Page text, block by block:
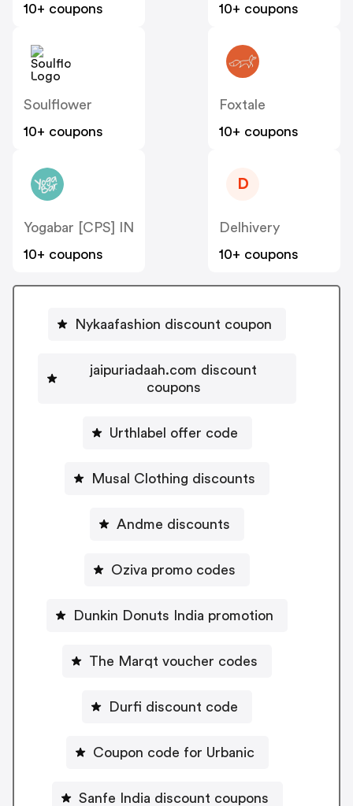
10+ coupons
10+ coupons
Soulflower
10+ coupons
Foxtale
10+ coupons
Yogabar [CPS] IN
10+ coupons
D
Delhivery
10+ coupons
Nykaafashion discount coupon
jaipuriadaah.com discount
coupons
Urthlabel offer code
Musal Clothing discounts
Andme discounts
Oziva promo codes
Dunkin Donuts India promotion
The Marqt voucher codes
Durfi discount code
Coupon code for Urbanic
Sanfe India discount coupons